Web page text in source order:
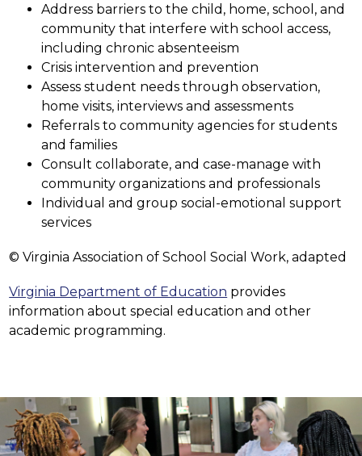
Address barriers to the child, home, school, and
community that interfere with school access,
including chronic absenteeism
Crisis intervention and prevention
Assess student needs through observation,
home visits, interviews and assessments
Referrals to community agencies for students
and families
Consult collaborate, and case-manage with
community organizations and professionals
Individual and group social-emotional support
services
© Virginia Association of School Social Work, adapted
Virginia Department of Education provides
information about special education and other
academic programming.